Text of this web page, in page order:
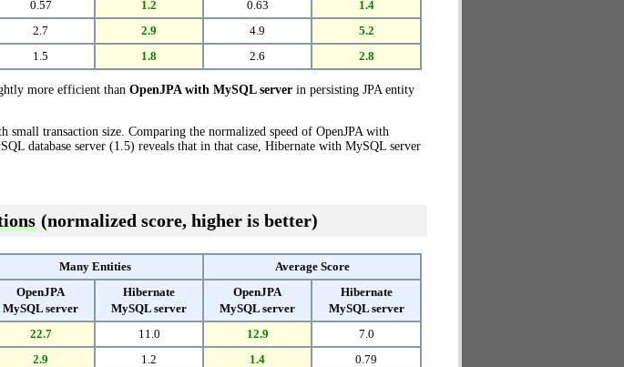
0.57 1.2 0.63
1.4
2.7 2.9 4.9
5.2
1.5 1.8 2.6 2.8
more efficient than OpenJPA with MySQL server in persisting JPA entity
small transaction size. Comparing the normalized speed of OpenJPA with
database server (1.5) reveals that in that case, Hibernate with MySQL server
(normalized score, higher is better)
Many Entities
Average Score
OpenJPA
MySQL server
Hibernate
MySQL server
OpenJPA
MySQL server
Hibernate
MySQL server
22.7 11.0 12.9
7.0
2.9 1.2 1.4
0.79